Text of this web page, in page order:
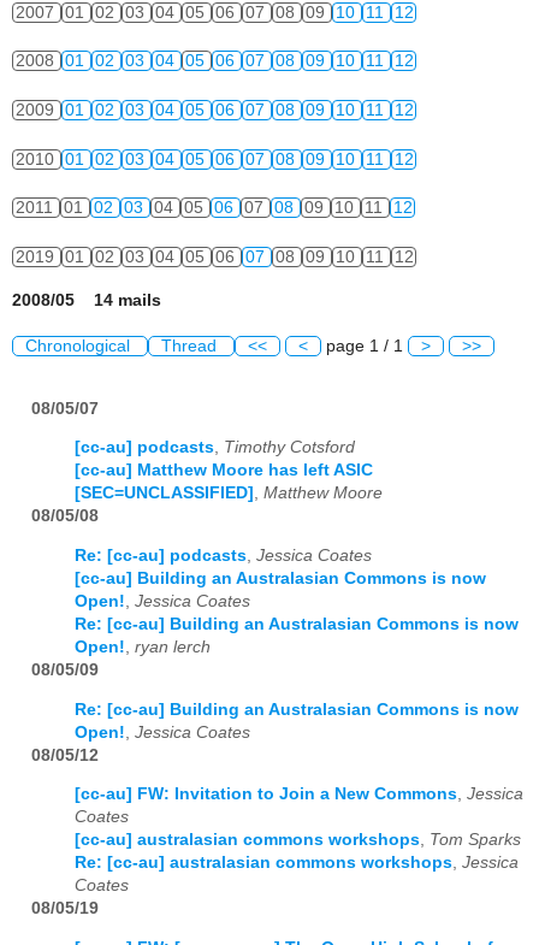
2007 01 02 03 04 05 06 07 08 09 10 11 12
2008 01 02 03 04 05 06 07 08 09 10 11 12
2009 01 02 03 04 05 06 07 08 09 10 11 12
2010 01 02 03 04 05 06 07 08 09 10 11 12
2011 01 02 03 04 05 06 07 08 09 10 11 12
2019 01 02 03 04 05 06 07 08 09 10 11 12
2008/05 14 mails
Chronological Thread << < page 1 / 1 > >>
08/05/07
[cc-au] podcasts, Timothy Cotsford
[cc-au] Matthew Moore has left ASIC
[SEC=UNCLASSIFIED] , Matthew Moore
08/05/08
Re: [cc-au] podcasts, Jessica Coates
[cc-au] Building an Australasian Commons is now
Open!, Jessica Coates
Re: [cc-au] Building an Australasian Commons is now
Open!, ryan lerch
08/05/09
Re: [cc-au] Building an Australasian Commons is now
Open! Jessica Coates
08/05/12
[cc-au] FW: Invitation to Join a New Commons, Jessica
Coates
[cc-au] australasian commons workshops, Tom Sparks
Re: [cc-au] australasian commons workshops, Jessica
Coates
08/05/19